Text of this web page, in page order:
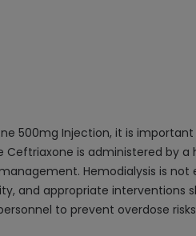
500mg Injection, it is
Ceftriaxone is administered
Hemodialysis is
and appropriate interventions
to prevent overdose